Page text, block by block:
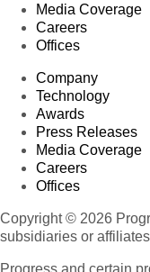
Media Coverage
Careers
Offices
Company
Technology
Awards
Press Releases
Media Coverage
Careers
Offices
Copyright © 2026
subsidiaries or
Progress and certain